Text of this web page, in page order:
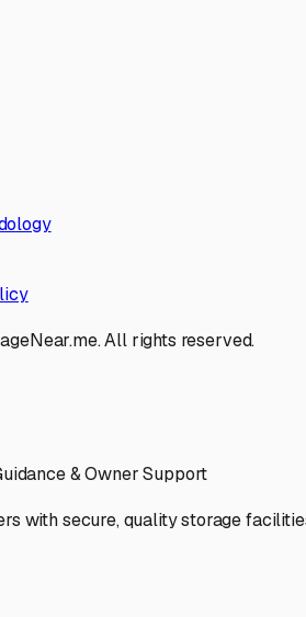
All rights reserved.
& Owner Support
with secure, quality storage